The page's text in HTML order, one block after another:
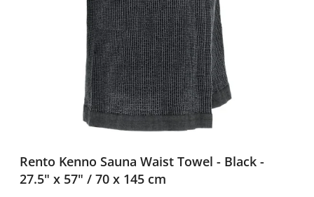
Rento Kenno Sauna Waist Towel - Black -
27.5" x 57" / 70 x 145 cm